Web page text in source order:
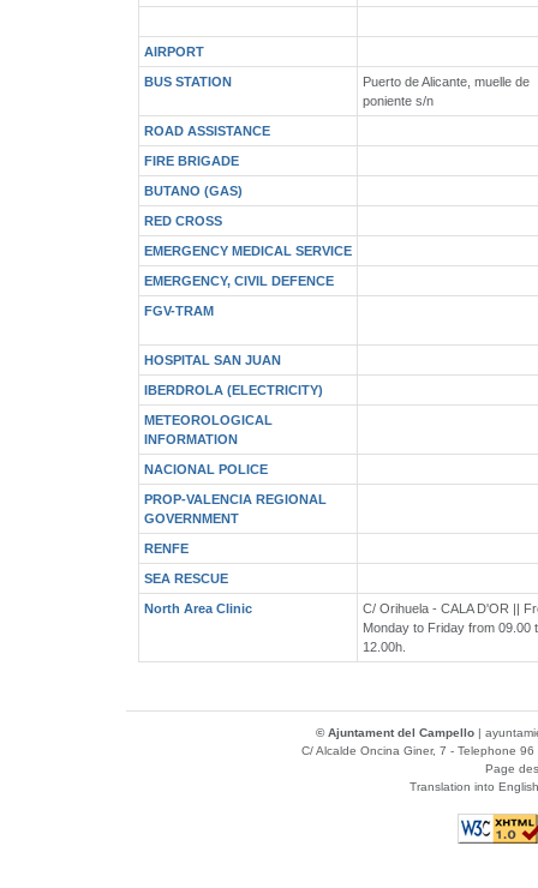
AIRPORT
BUS STATION
Puerto de Alicante, muelle de
poniente s/n
ROAD ASSISTANCE
FIRE BRIGADE
BUTANO (GAS)
RED CROSS
EMERGENCY MEDICAL SERVICE
EMERGENCY, CIVIL DEFENCE
FGV-TRAM
HOSPITAL SAN JUAN
IBERDROLA (ELECTRICITY)
METEOROLOGICAL
INFORMATION
NACIONAL POLICE
PROP-VALENCIA REGIONAL
GOVERNMENT
RENFE
SEA RESCUE
North Area Clinic
C/ Orihuela - CALA D'OR ||
Monday to Friday from 09.00
12.00h.
© Ajuntament del Campello |
C/ Alcalde Oncina Giner, 7 - Telephone
Page
Translation into